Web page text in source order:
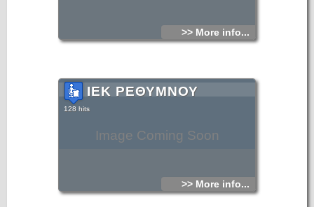
>> More info...
Image Coming Soon
ΙΕΚ ΡΕΘΥΜΝΟΥ
128 hits
>> More info...